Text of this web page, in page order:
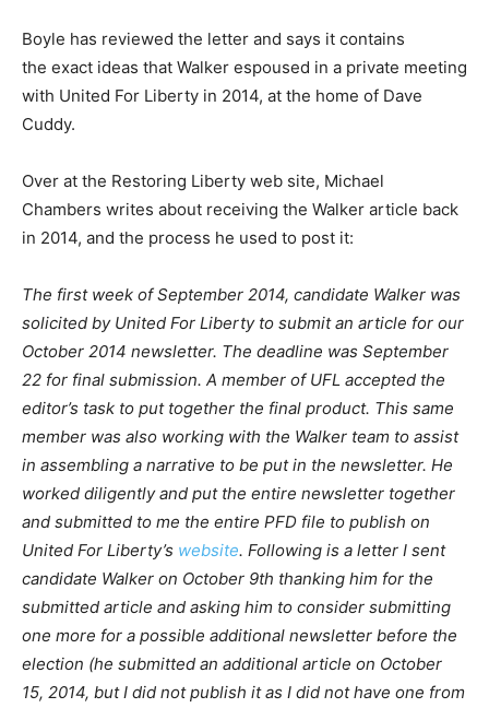
Boyle has reviewed the letter and says it contains
the exact ideas that Walker espoused in a private meeting
with United For Liberty in 2014, at the home of Dave
Cuddy.
Over at the Restoring Liberty web site, Michael
Chambers writes about receiving the Walker article back
in 2014, and the process he used to post it:
The first week of September 2014, candidate Walker was
solicited by United For Liberty to submit an article for our
October 2014 newsletter. The deadline was September
22 for final submission. A member of UFL accepted the
editor’s task to put together the final product. This same
member was also working with the Walker team to assist
in assembling a narrative to be put in the newsletter. He
worked diligently and put the entire newsletter together
and submitted to me the entire PFD file to publish on
United For Liberty’s website. Following is a letter I sent
candidate Walker on October 9th thanking him for the
submitted article and asking him to consider submitting
one more for a possible additional newsletter before the
election (he submitted an additional article on October
15, 2014, but I did not publish it as I did not have one from